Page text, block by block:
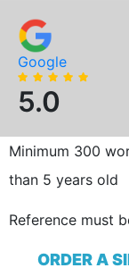
Google
5.0
Minimum 300
than 5 years old
Reference must
ORDER A